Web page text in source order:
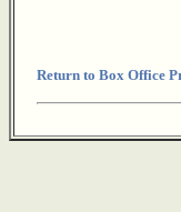
Return to Box Office